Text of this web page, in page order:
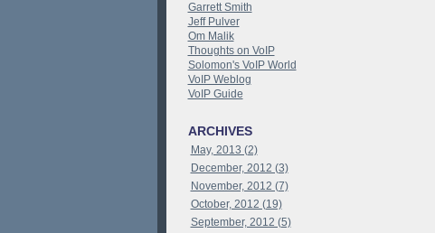
Garrett Smith
Jeff Pulver
Om Malik
Thoughts on VoIP
Solomon's VoIP World
VoIP Weblog
VoIP Guide
ARCHIVES
May, 2013 (2)
December, 2012 (3)
November, 2012 (7)
October, 2012 (19)
September, 2012 (5)